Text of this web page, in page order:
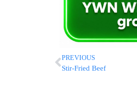
PREVIOUS
Stir-Fried Beef